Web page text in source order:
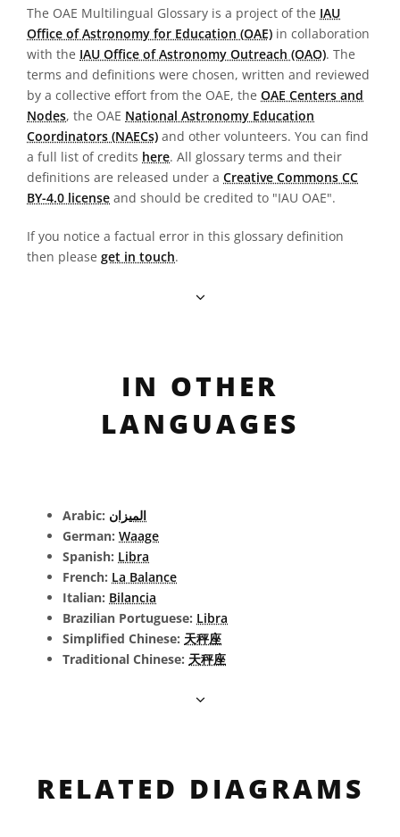
The OAE Multilingual Glossary is a project of the IAU
Office of Astronomy for Education (OAE) in collaboration
with the IAU Office of Astronomy Outreach (OAO). The
terms and definitions were chosen, written and reviewed
by a collective effort from the OAE, the OAE Centers and
Nodes, the OAE National Astronomy Education
Coordinators (NAECs) and other volunteers. You can find
a full list of credits here. All glossary terms and their
definitions are released under a Creative Commons CC
BY-4.0 license and should be credited to "IAU OAE".
If you notice a factual error in this glossary definition
then please get in touch.
IN OTHER
LANGUAGES
Arabic: الميزان
German: Waage
Spanish: Libra
French: La Balance
Italian: Bilancia
Brazilian Portuguese: Libra
Simplified Chinese: 天秤座
Traditional Chinese: 天秤座
RELATED DIAGRAMS